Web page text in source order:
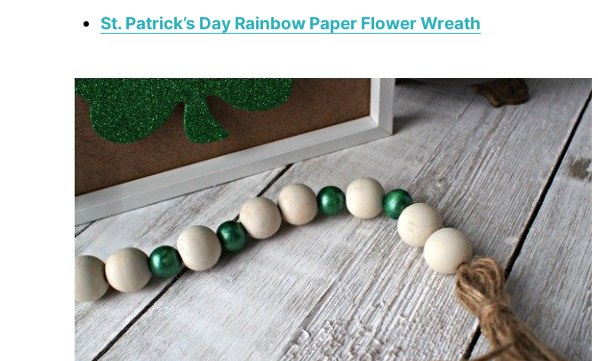
St. Patrick’s Day Rainbow Paper Flower Wreath